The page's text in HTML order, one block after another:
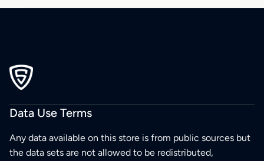
Data Use Terms
Any data available on this store is from public sources but
the data sets are not allowed to be redistributed,